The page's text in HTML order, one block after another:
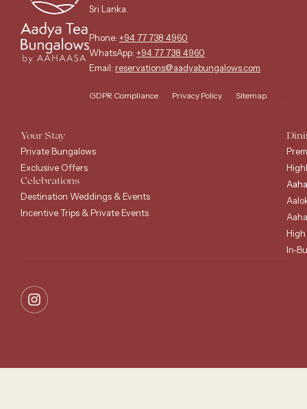
Sri Lanka.
Phone: +94 77 738 4960
WhatsApp: +94 77 738 4960
Email: reservations@aadyabungalows.com
GDPR Compliance Privacy Policy Sitemap
Your Stay
Private Bungalows
Exclusive Offers
Celebrations
Destination Weddings & Events
Incentive Trips & Private Events
In-